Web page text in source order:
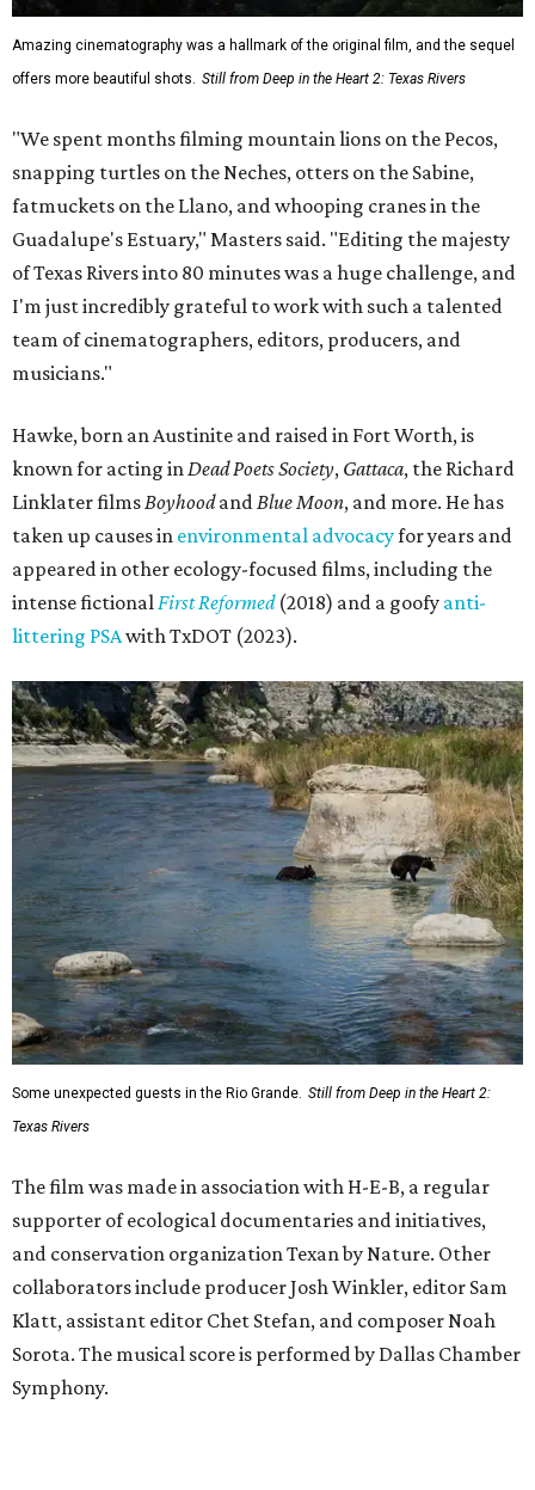
Amazing cinematography was a hallmark of the original film, and the sequel
offers more beautiful shots. Still from Deep in the Heart 2: Texas Rivers
"We spent months filming mountain lions on the Pecos,
snapping turtles on the Neches, otters on the Sabine,
fatmuckets on the Llano, and whooping cranes in the
Guadalupe's Estuary," Masters said. "Editing the majesty
of Texas Rivers into 80 minutes was a huge challenge, and
I'm just incredibly grateful to work with such a talented
team of cinematographers, editors, producers, and
musicians."
Hawke, born an Austinite and raised in Fort Worth, is
known for acting inDead Poets Society, Gattaca, the Richard
Linklater filmsBoyhoodandBlue Moon, and more. He has
taken up causes in environmental advocacyfor years and
appeared in other ecology-focused films, including the
intense fictionalFirst Reformed(2018) and a goofy anti-
littering PSAwith TxDOT (2023).
Some unexpected guests in the Rio Grande. Still from Deep in the Heart 2:
Texas Rivers
The film was made in association with H-E-B, a regular
supporter of ecological documentaries and initiatives,
and conservation organization Texan by Nature. Other
collaborators include producer Josh Winkler, editor Sam
Klatt, assistant editor Chet Stefan, and composer Noah
Sorota. The musical score is performed by Dallas Chamber
Symphony.